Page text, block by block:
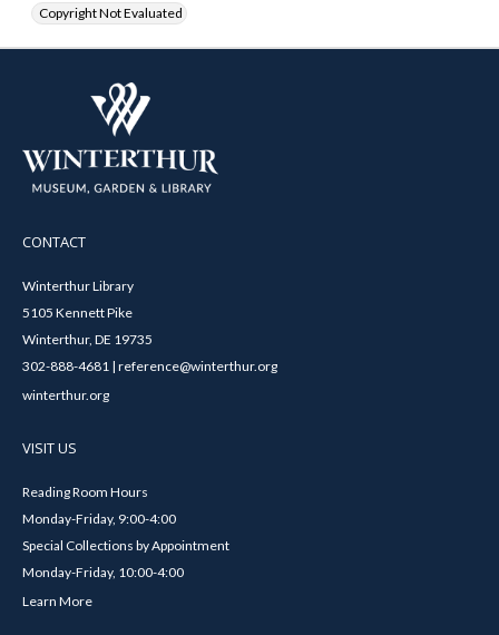
Copyright Not Evaluated
CONTACT
Winterthur Library
5105 Kennett Pike
Winterthur, DE 19735
302-888-4681 | reference@winterthur.org
winterthur.org
VISIT US
Reading Room Hours
Monday-Friday, 9:00-4:00
Special Collections by Appointment
Monday-Friday, 10:00-4:00
Learn More